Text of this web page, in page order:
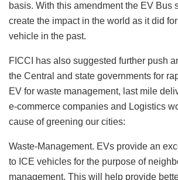
basis. With this amendment the EV Bus
create the impact in the world as it did
vehicle in the past.
FICCI has also suggested further push
the Central and state governments for
EV for waste management, last mile
e-commerce companies and Logistics
cause of greening our cities:
Waste-Management. EVs provide an
to ICE vehicles for the purpose of
management. This will help provide